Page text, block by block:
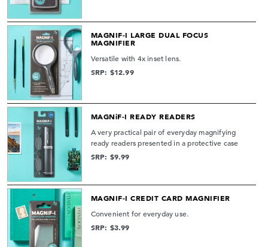
MAGNIF-I LARGE DUAL FOCUS
MAGNIFIER
Versatile with 4x inset lens.
SRP: $12.99
MAGNiF-I READY READERS
A very practical pair of everyday magnifying
ready readers presented in a protective case
SRP: $9.99
MAGNIF-I CREDIT CARD MAGNIFIER
Convenient for everyday use.
SRP: $3.99